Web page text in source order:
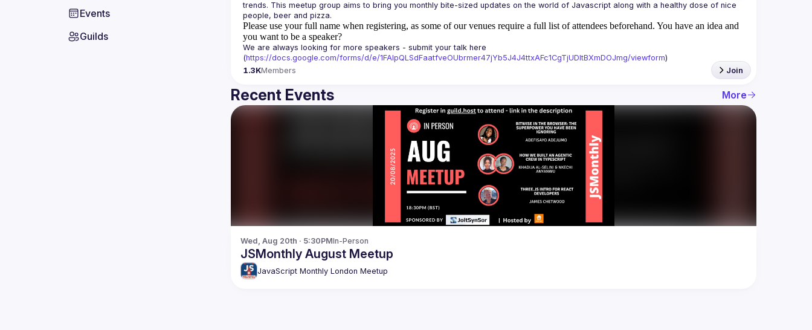
Events
Guilds
trends. This meetup group aims to bring you monthly bite-sized updates on the world of Javascript along with a healthy dose of nice
Please use your full name when registering, as some of our venues require a full list of attendees beforehand. You have an idea and
you want to be a speaker?
We are always looking for more speakers - submit your talk here
(https://docs.google.com/forms/d/e/1FAIpQLSdFaatfveOUbrmer47jYb5J4J4ttxAFc1CgTjUDltBXmDOJmg/viewform)
1.3KMembers Join
Recent Events More
Wed, Aug 20th · 5:30PMIn-Person
JSMonthly August Meetup
JavaScript Monthly London Meetup